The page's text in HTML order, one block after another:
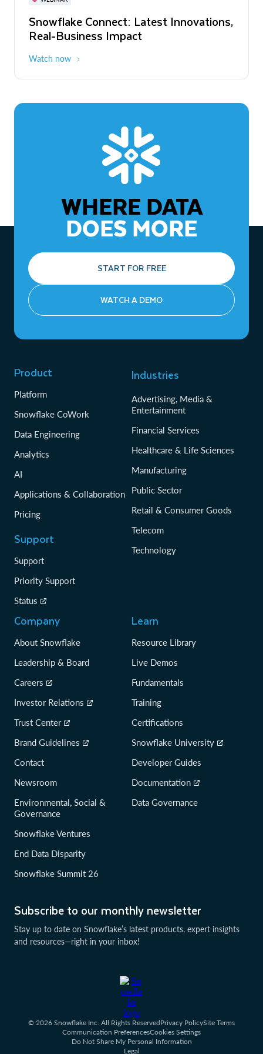
Snowflake Connect: Latest Innovations,
Real-Business Impact
Watch now
The Agentic Enterprise: From Strategy
to ROI
WHERE DATA
DOES MORE
START FOR FREE
WATCH A DEMO
Subscribe to our monthly newsletter
Stay up to date on Snowflake’s latest products, expert insights
and resources—right in your inbox!
Product
Platform
Snowflake CoWork
Data Engineering
Analytics
AI
Applications & Collaboration
Pricing
Support
Support
Priority Support
Status
Industries
Advertising, Media &
Entertainment
Financial Services
Healthcare & Life Sciences
Manufacturing
Public Sector
Retail & Consumer Goods
Telecom
Technology
Company
About Snowflake
Leadership & Board
Careers
Investor Relations
Trust Center
Brand Guidelines
Contact
Newsroom
Environmental, Social &
Governance
Snowflake Ventures
End Data Disparity
Snowflake Summit 26
Learn
Resource Library
Live Demos
Fundamentals
Training
Certifications
Snowflake University
Developer Guides
Documentation
Data Governance
© 2026 Snowflake Inc. All Rights ReservedPrivacy PolicySite Terms
Communication PreferencesCookies Settings
Do Not Share My Personal Information
Legal